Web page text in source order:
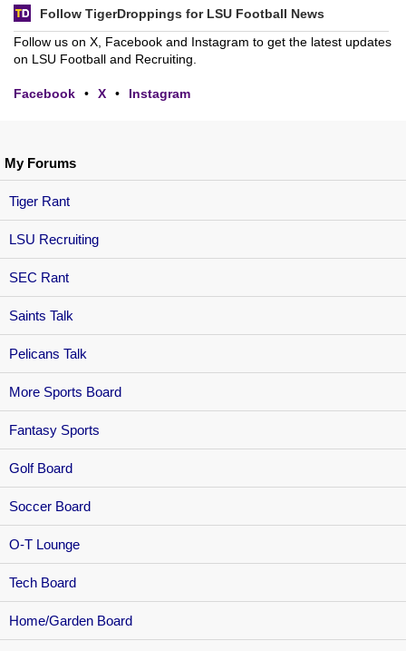
My Forums
Tiger Rant
LSU Recruiting
SEC Rant
Saints Talk
Pelicans Talk
More Sports Board
Fantasy Sports
Golf Board
Soccer Board
O-T Lounge
Tech Board
Home/Garden Board
Follow TigerDroppings for LSU Football News
Follow us on X, Facebook and Instagram to get the latest updates
on LSU Football and Recruiting.
Facebook • X • Instagram